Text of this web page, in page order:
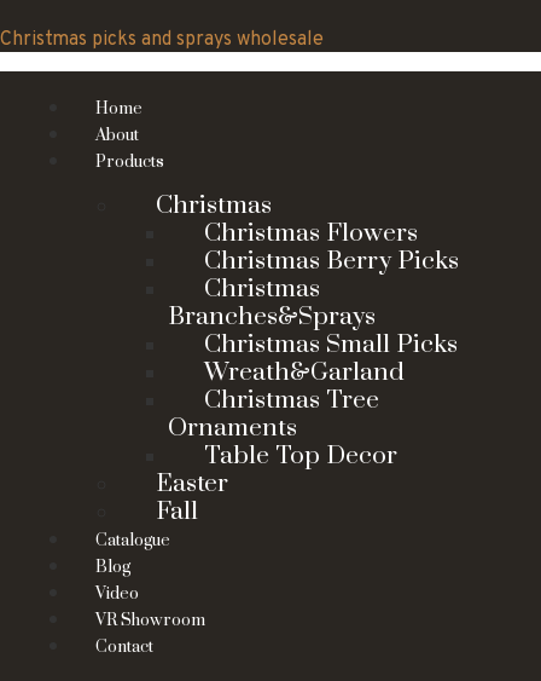
to
content
Christmas picks and sprays wholesale
Home
About
Products
Christmas
Christmas Flowers
Christmas Berry Picks
Christmas
Branches&Sprays
Christmas Small Picks
Wreath&Garland
Christmas Tree
Ornaments
Table Top Decor
Easter
Fall
Catalogue
Blog
Video
VR Showroom
Contact